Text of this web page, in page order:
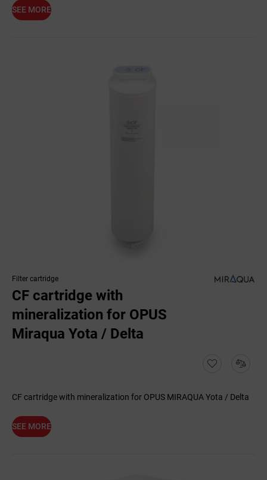
SEE MORE
Filter cartridge
CF cartridge with
mineralization for OPUS
Miraqua Yota / Delta
CF cartridge with mineralization for OPUS MIRAQUA Yota / Delta
SEE MORE